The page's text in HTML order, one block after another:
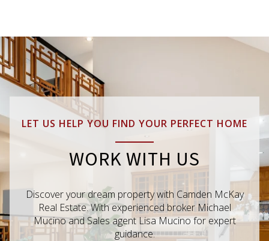
LET US HELP YOU FIND YOUR PERFECT HOME
WORK WITH US
Discover your dream property with Camden McKay
Real Estate. With experienced broker Michael
Mucino and Sales agent Lisa Mucino for expert
guidance.